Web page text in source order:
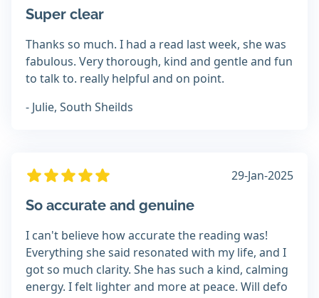
Super clear
Thanks so much. I had a read last week, she was
fabulous. Very thorough, kind and gentle and fun
to talk to. really helpful and on point.
- Julie, South Sheilds
29-Jan-2025
So accurate and genuine
I can't believe how accurate the reading was!
Everything she said resonated with my life, and I
got so much clarity. She has such a kind, calming
energy. I felt lighter and more at peace. Will defo